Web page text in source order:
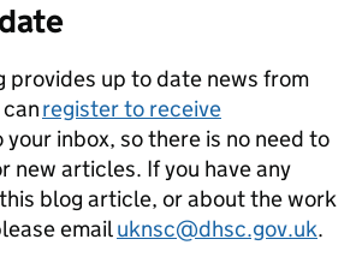
provides up to date news from
register to receive
inbox, so there is no need to
new articles. If you have any
blog article, or about the work
emailuknsc@dhsc.gov.uk.